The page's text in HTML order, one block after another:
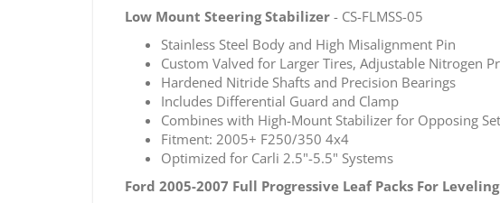
Low Mount Steering Stabilizer - CS-FLMSS-05
Stainless Steel Body and High Misalignment Pin
Custom Valved for Larger Tires, Adjustable Nitrogen
Hardened Nitride Shafts and Precision Bearings
Includes Differential Guard and Clamp
Combines with High-Mount Stabilizer for Opposing
Fitment: 2005+ F250/350 4x4
Optimized for Carli 2.5"-5.5" Systems
Ford 2005-2007 Full Progressive Leaf Packs For